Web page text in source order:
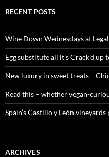
c
o
r
:
RECENT POSTS
Wine Down Wednesdays at
Egg substitute all it’s Crack’d up
New luxury in sweet treats –
Read this – whether vegan-
Spain’s Castillo y León
ARCHIVES